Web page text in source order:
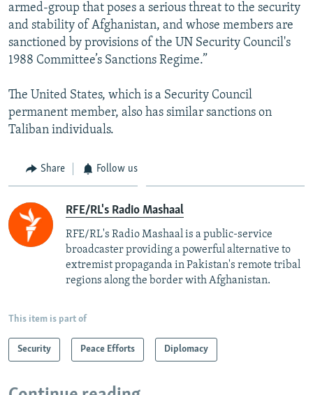
armed-group that poses a serious threat to the security
and stability of Afghanistan, and whose members are
sanctioned by provisions of the UN Security Council's
1988 Committee’s Sanctions Regime.”
The United States, which is a Security Council
permanent member, also has similar sanctions on
Taliban individuals.
Share Follow us
RFE/RL's Radio Mashaal
RFE/RL's Radio Mashaal is a public-service
broadcaster providing a powerful alternative to
extremist propaganda in Pakistan's remote tribal
regions along the border with Afghanistan.
This item is part of
Security Peace Efforts Diplomacy